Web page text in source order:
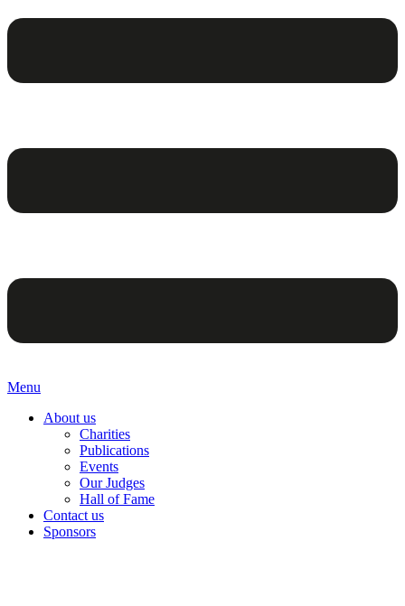
Menu
About us
Charities
Publications
Events
Our Judges
Hall of Fame
Contact us
Sponsors